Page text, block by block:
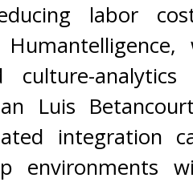
labor
culture-
Luis
integration
environments